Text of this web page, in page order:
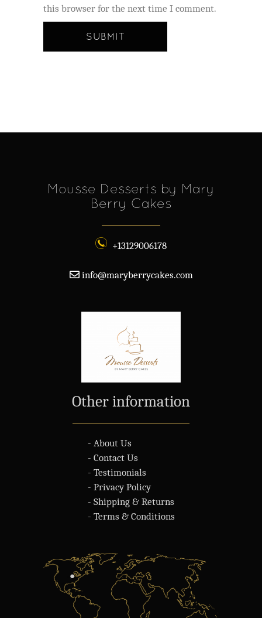
this browser for the next time I comment.
Mousse Desserts by Mary
Berry Cakes
+13129006178
info@maryberrycakes.com
Other information
- About Us
- Contact Us
- Testimonials
- Privacy Policy
- Shipping & Returns
- Terms & Conditions